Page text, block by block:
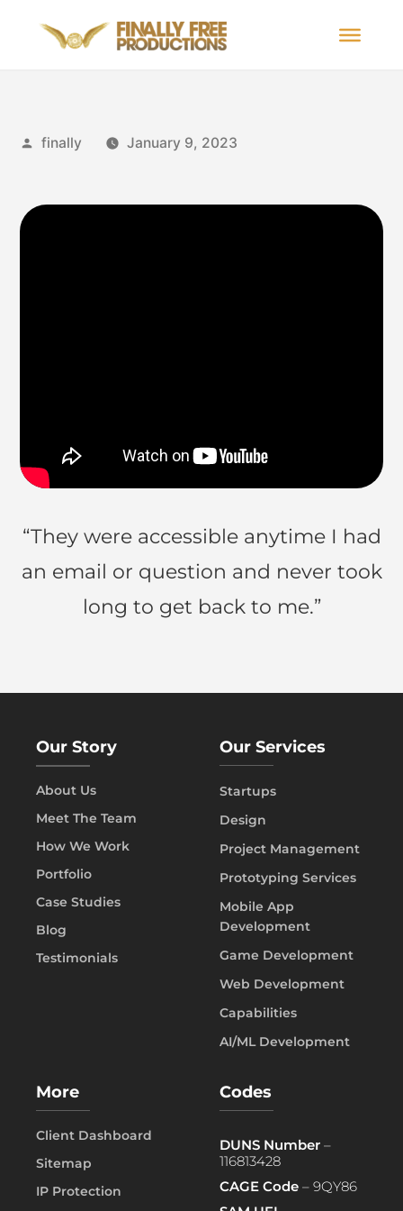
finally January 9, 2023
“They were accessible anytime I had
an email or question and never took
long to get back to me.”
Our Story
About Us
Meet The Team
How We Work
Portfolio
Case Studies
Blog
Testimonials
Our Services
Startups
Design
Project Management
Prototyping Services
Mobile App
Development
Game Development
Web Development
Capabilities
AI/ML Development
More
Client Dashboard
Sitemap
IP Protection
Codes
DUNS Number –
116813428
CAGE Code – 9QY86